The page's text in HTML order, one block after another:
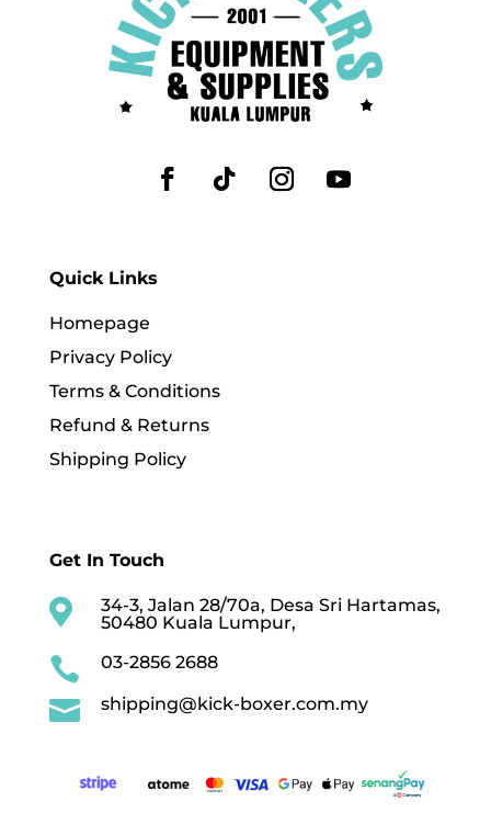
Quick Links
Homepage
Privacy Policy
Terms & Conditions
Refund & Returns
Shipping Policy
Get In Touch

34-3, Jalan 28/70a, Desa Sri Hartamas,
50480 Kuala Lumpur,
 03-2856 2688
 shipping@kick-boxer.com.my